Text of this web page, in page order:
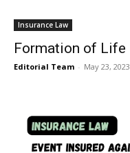
Insurance Law
Formation of Life
Editorial Team - May 23, 2023